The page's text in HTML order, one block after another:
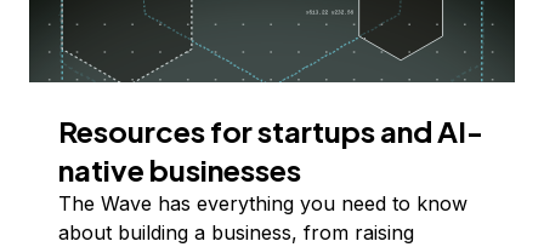
Resources for startups and AI-
native businesses
The Wave has everything you need to know
about building a business, from raising